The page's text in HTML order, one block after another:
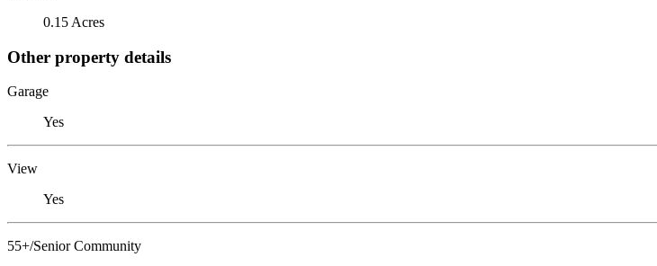
0.15 Acres
Other property details
Garage
Yes
View
Yes
55+/Senior Community